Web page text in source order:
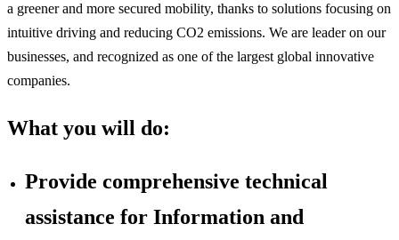
a greener and more secured mobility, thanks to solutions focusing on
intuitive driving and reducing CO2 emissions. We are leader on our
businesses, and recognized as one of the largest global innovative
companies.
What you will do:
Provide comprehensive technical
assistance for Information and